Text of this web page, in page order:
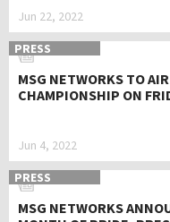
Jun 22, 2022
PRESS
MSG NETWORKS TO
CHAMPIONSHIP ON
Jun 4, 2022
PRESS
MSG NETWORKS